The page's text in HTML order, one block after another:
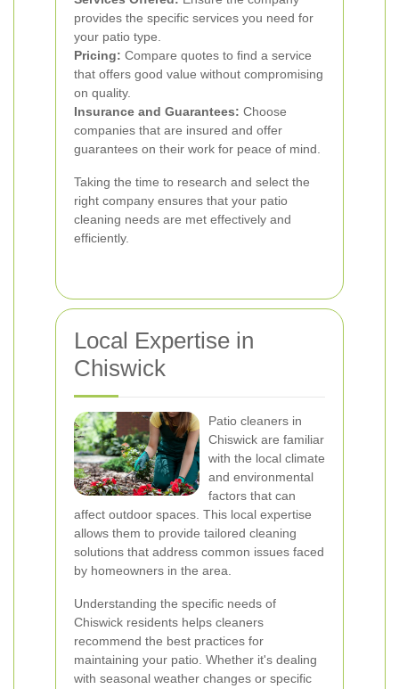
provides the specific services you need for
your patio type.
Pricing: Compare quotes to find a service
that offers good value without compromising
on quality.
Insurance and Guarantees: Choose
companies that are insured and offer
guarantees on their work for peace of mind.
Taking the time to research and select the
right company ensures that your patio
cleaning needs are met effectively and
efficiently.
Local Expertise in
Chiswick
Patio cleaners in
Chiswick are familiar
with the local climate
and environmental
factors that can
affect outdoor spaces. This local expertise
allows them to provide tailored cleaning
solutions that address common issues faced
by homeowners in the area.
Understanding the specific needs of
Chiswick residents helps cleaners
recommend the best practices for
maintaining your patio. Whether it's dealing
with seasonal weather changes or specific